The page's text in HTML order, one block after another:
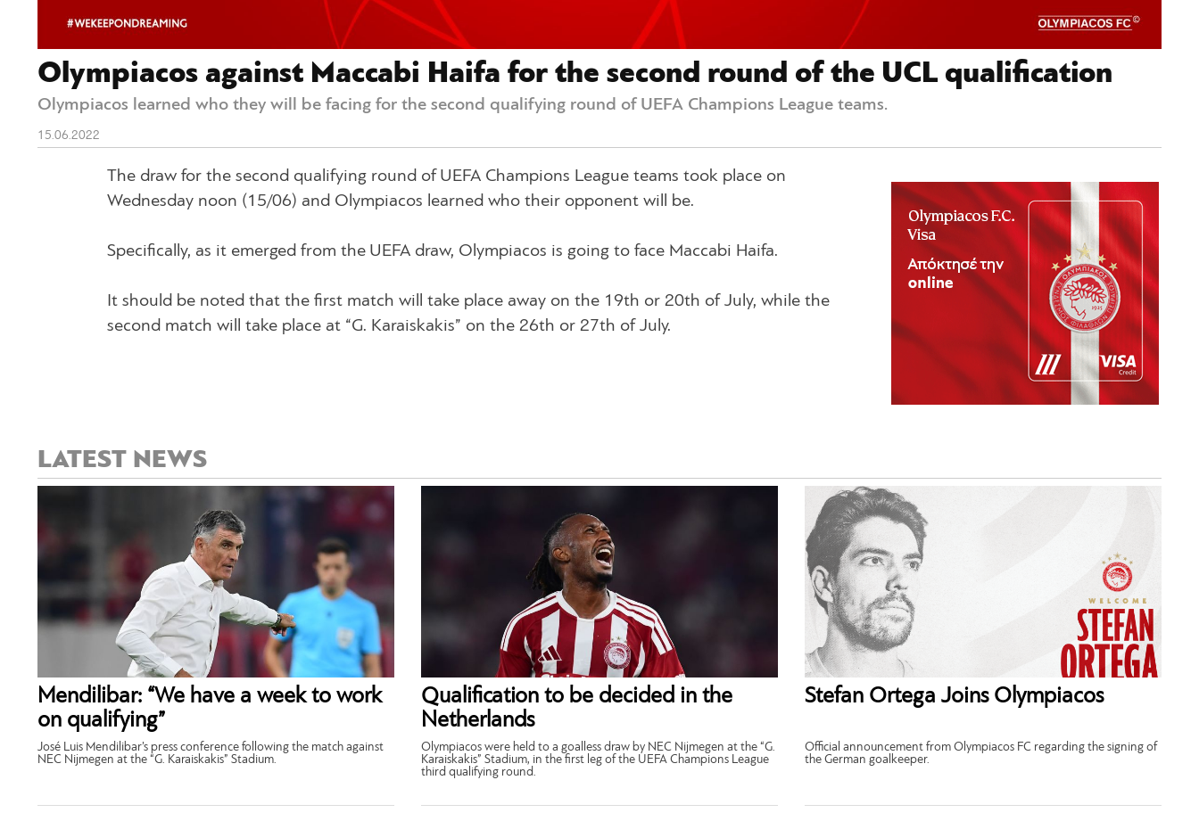
Olympiacos against Maccabi Haifa for the second round of the UCL qualification
Olympiacos learned who they will be facing for the second qualifying round of UEFA Champions League teams.
15.06.2022
The draw for the second qualifying round of UEFA Champions League teams took place on
Wednesday noon (15/06) and Olympiacos learned who their opponent will be.
Specifically, as it emerged from the UEFA draw, Olympiacos is going to face Maccabi Haifa.
It should be noted that the first match will take place away on the 19th or 20th of July, while the
second match will take place at “G. Karaiskakis” on the 26th or 27th of July.
LATEST NEWS
Mendilibar: “We have a week to work
on qualifying”
José Luis Mendilibar’s press conference following the match against
NEC Nijmegen at the “G. Karaiskakis” Stadium.
Qualification to be decided in the
Netherlands
Olympiacos were held to a goalless draw by NEC Nijmegen at the “G.
Karaiskakis” Stadium, in the first leg of the UEFA Champions League
third qualifying round.
Stefan Ortega Joins Olympiacos
Official announcement from Olympiacos FC regarding the signing of
the German goalkeeper.